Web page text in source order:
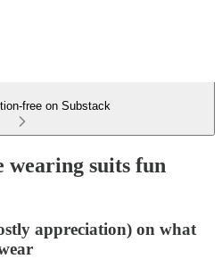
free on Substack
wearing suits fun
appreciation) on what